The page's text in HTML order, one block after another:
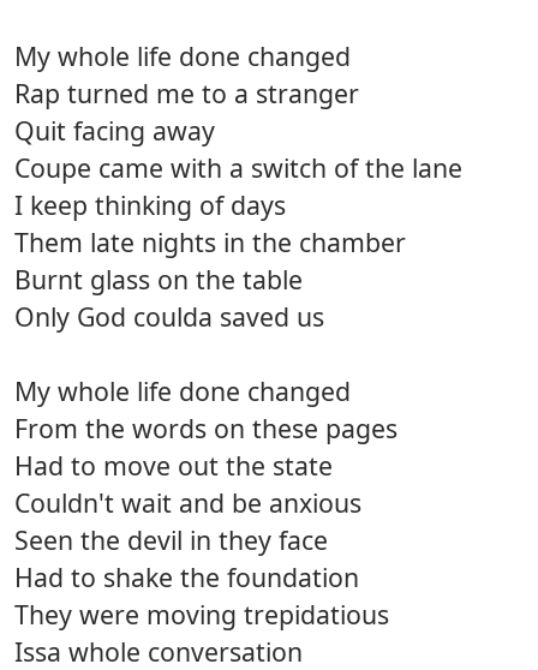
My whole life done changed
Rap turned me to a stranger
Quit facing away
Coupe came with a switch of the lane
I keep thinking of days
Them late nights in the chamber
Burnt glass on the table
Only God coulda saved us
My whole life done changed
From the words on these pages
Had to move out the state
Couldn't wait and be anxious
Seen the devil in they face
Had to shake the foundation
They were moving trepidatious
Issa whole conversation